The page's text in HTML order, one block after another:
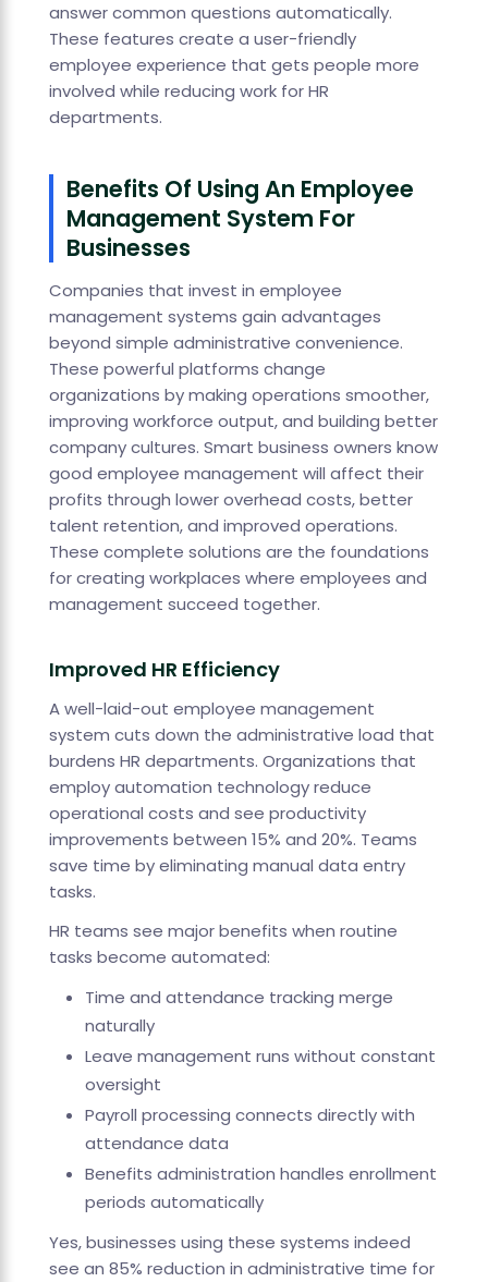
answer common questions automatically.
These features create a user-friendly
employee experience that gets people more
involved while reducing work for HR
departments.
Benefits Of Using An Employee
Management System For
Businesses
Companies that invest in employee
management systems gain advantages
beyond simple administrative convenience.
These powerful platforms change
organizations by making operations smoother,
improving workforce output, and building better
company cultures. Smart business owners know
good employee management will affect their
profits through lower overhead costs, better
talent retention, and improved operations.
These complete solutions are the foundations
for creating workplaces where employees and
management succeed together.
Improved HR Efficiency
A well-laid-out employee management
system cuts down the administrative load that
burdens HR departments. Organizations that
employ automation technology reduce
operational costs and see productivity
improvements between 15% and 20%. Teams
save time by eliminating manual data entry
tasks.
HR teams see major benefits when routine
tasks become automated:
Time and attendance tracking merge
naturally
Leave management runs without constant
oversight
Payroll processing connects directly with
attendance data
Benefits administration handles enrollment
periods automatically
Yes, businesses using these systems indeed
see an 85% reduction in administrative time for